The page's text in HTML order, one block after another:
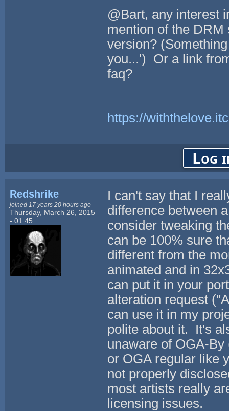
@Bart, any interest
mention of the
version?
you...') Or a link
faq?
https://
Log
Redshrike
joined 17 years 20 hours ago
Thursday, March 26, 2015
- 01:45
I can't say that I
difference between
consider tweaking
can be 100% sure
different from the
animated and in
can put it in your
alteration request
can use it in my
polite about it. It's
unaware of OGA-
or OGA regular like
not properly
most artists really
licensing issues.